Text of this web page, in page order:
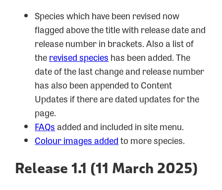
Species which have been revised now
flagged above the title with release date and
release number in brackets. Also a list of
therevised species has been added. The
date of the last change and release number
has also been appended to Content
Updates if there are dated updates for the
page.
FAQs added and included in site menu.
Colour images addedto more species.
Release 1.1 (11 March 2025)